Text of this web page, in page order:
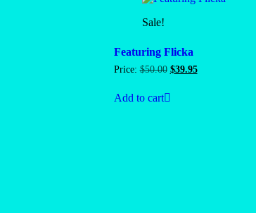
Sale!
Featuring Flicka
Price:$50.00 Original
was:
$50.00.
$39.95Current
Add to cart